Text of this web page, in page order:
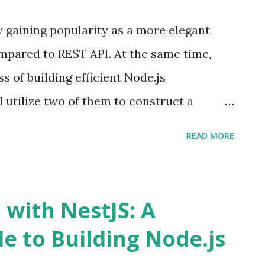
to obtain the author's information.
BFFs (Backend For Frontend), we
the API gateway. However, this would
popularity as a more elegant
to REST API. At the same time,
of building efficient Node.js
utilize two of them to construct a
acts as a blueprint defining the data
that establishes communication
READ MORE
NestJS: A
to Building Node.js